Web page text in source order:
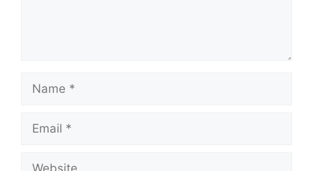
Name
Email
Website